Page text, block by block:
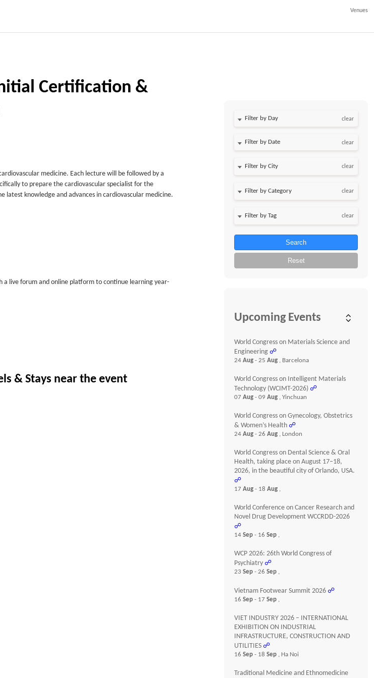
Venues
Certification &
medicine. Each lecture will be followed by a
to prepare the cardiovascular specialist for the
knowledge and advances in cardiovascular medicine.
a live forum and online platform to continue learning year-
& Stays near the event
Filter by Day clear
Filter by Date clear
clear
clear
clear
Search
Reset
Upcoming Events
World Congress on Materials Science and
Engineering ☍
24Aug- 25Aug , Barcelona
World Congress on Intelligent Materials
Technology (WCIMT-2026) ☍
07Aug- 09Aug , Yinchuan
World Congress on Gynecology, Obstetrics
& Women’s Health ☍
24Aug- 26Aug , London
World Congress on Dental Science & Oral
Health, taking place on August 17–18,
2026, in the beautiful city of Orlando, USA.
☍
17Aug- 18Aug ,
World Conference on Cancer Research and
Novel Drug Development WCCRDD-2026
☍
14Sep- 16Sep ,
WCP 2026: 26th World Congress of
Psychiatry ☍
23Sep- 26Sep ,
Vietnam Footwear Summit 2026 ☍
16Sep- 17Sep ,
VIET INDUSTRY 2026 – INTERNATIONAL
EXHIBITION ON INDUSTRIAL
INFRASTRUCTURE, CONSTRUCTION AND
UTILITIES ☍
16Sep- 18Sep , Ha Noi
Traditional Medicine and Ethnomedicine